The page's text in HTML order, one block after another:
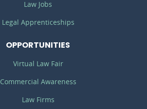
Law Jobs
Legal Apprenticeships
OPPORTUNITIES
Virtual Law Fair
Commercial Awareness
Law Firms